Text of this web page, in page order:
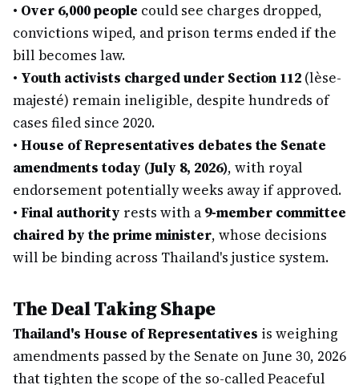
• Over 6,000 people could see charges dropped,
convictions wiped, and prison terms ended if the
bill becomes law.
• Youth activists charged under Section 112 (lèse-
majesté) remain ineligible, despite hundreds of
cases filed since 2020.
• House of Representatives debates the Senate
amendments today (July 8, 2026), with royal
endorsement potentially weeks away if approved.
• Final authority rests with a 9-member committee
chaired by the prime minister, whose decisions
will be binding across Thailand's justice system.
The Deal Taking Shape
Thailand's House of Representatives is weighing
amendments passed by the Senate on June 30, 2026
that tighten the scope of the so-called Peaceful